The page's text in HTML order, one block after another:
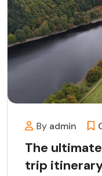
By admin
The
trip